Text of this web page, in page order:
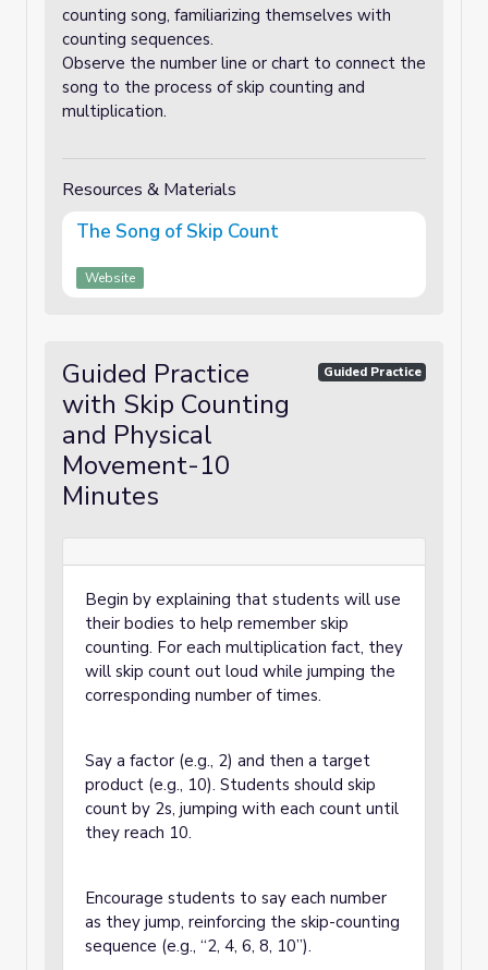
counting song, familiarizing themselves with
counting sequences.
Observe the number line or chart to connect the
song to the process of skip counting and
multiplication.
Resources & Materials
The Song of Skip Count
Website
Guided Practice
with Skip Counting
and Physical
Movement-10
Minutes
Guided Practice
Begin by explaining that students will use
their bodies to help remember skip
counting. For each multiplication fact, they
will skip count out loud while jumping the
corresponding number of times.
Say a factor (e.g., 2) and then a target
product (e.g., 10). Students should skip
count by 2s, jumping with each count until
they reach 10.
Encourage students to say each number
as they jump, reinforcing the skip-counting
sequence (e.g., “2, 4, 6, 8, 10”).